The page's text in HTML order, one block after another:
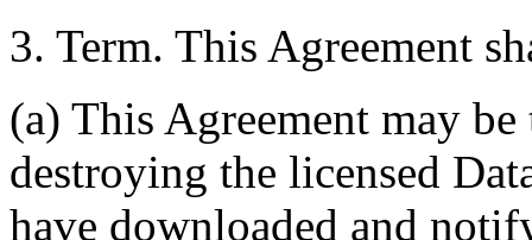
3. Term. This Agreement
(a) This Agreement may
destroying the licensed
have downloaded and